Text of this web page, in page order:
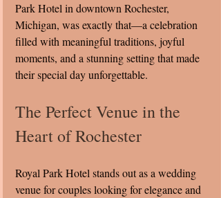
Park Hotel in downtown Rochester,
Michigan, was exactly that—a celebration
filled with meaningful traditions, joyful
moments, and a stunning setting that made
their special day unforgettable.
The Perfect Venue in the
Heart of Rochester
Royal Park Hotel stands out as a wedding
venue for couples looking for elegance and